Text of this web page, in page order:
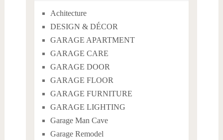
Achitecture
DESIGN & DÉCOR
GARAGE APARTMENT
GARAGE CARE
GARAGE DOOR
GARAGE FLOOR
GARAGE FURNITURE
GARAGE LIGHTING
Garage Man Cave
Garage Remodel